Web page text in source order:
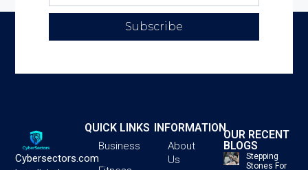
Subscribe
Cybersectors.com
QUICK LINKS
Business
INFORMATION
About
Us
OUR RECENT
BLOGS
Stepping
Stones For